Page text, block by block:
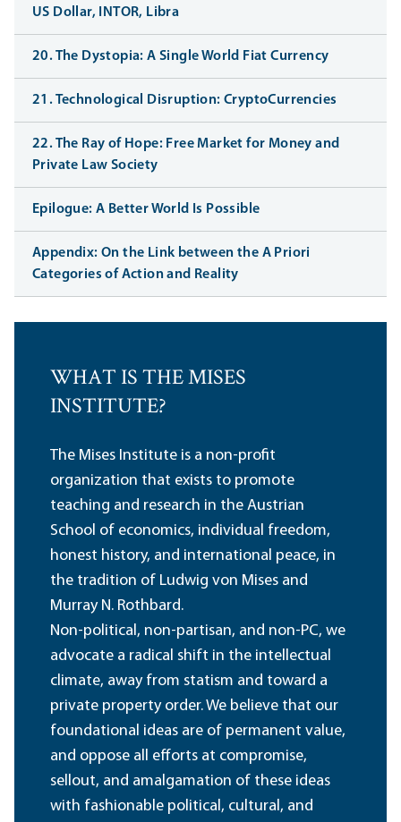
US Dollar, INTOR, Libra
20. The Dystopia: A Single World Fiat Currency
21. Technological Disruption: CryptoCurrencies
22. The Ray of Hope: Free Market for Money and
Private Law Society
Epilogue: A Better World Is Possible
Appendix: On the Link between the A Priori
Categories of Action and Reality
WHAT IS THE MISES
INSTITUTE?
The Mises Institute is a non-profit
organization that exists to promote
teaching and research in the Austrian
School of economics, individual freedom,
honest history, and international peace, in
the tradition of Ludwig von Mises and
Murray N. Rothbard.
Non-political, non-partisan, and non-PC, we
advocate a radical shift in the intellectual
climate, away from statism and toward a
private property order. We believe that our
foundational ideas are of permanent value,
and oppose all efforts at compromise,
sellout, and amalgamation of these ideas
with fashionable political, cultural, and